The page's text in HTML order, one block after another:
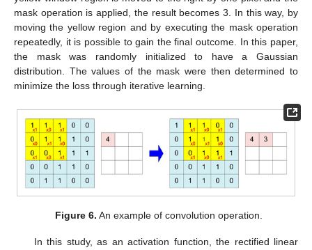
mask operation is applied, the result becomes 3. In this way, by
moving the yellow region and by executing the mask operation
repeatedly, it is possible to gain the final outcome. In this paper,
the mask was randomly initialized to have a Gaussian
distribution. The values of the mask were then determined to
minimize the loss through iterative learning.
Figure 6. An example of convolution operation.
In this study, as an activation function, the rectified linear